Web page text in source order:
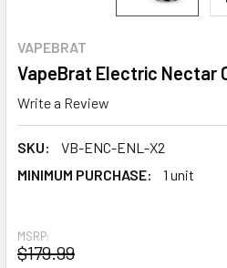
VAPEBRAT
VapeBrat Electric Nectar
Write a Review
SKU:
VB-ENC-ENL-X2
MINIMUM PURCHASE:
1 unit
MSRP:
$179.99